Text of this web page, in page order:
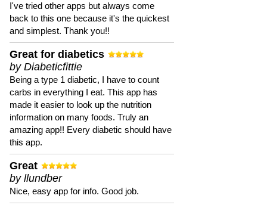
I've tried other apps but always come
back to this one because it's the quickest
and simplest. Thank you!!
Great for diabetics
by Diabeticfittie
Being a type 1 diabetic, I have to count
carbs in everything I eat. This app has
made it easier to look up the nutrition
information on many foods. Truly an
amazing app!! Every diabetic should have
this app.
Great
by llundber
Nice, easy app for info. Good job.